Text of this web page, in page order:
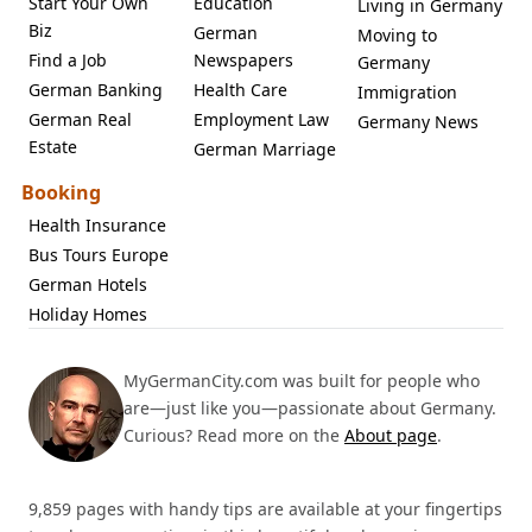
Biz
Find a Job
German Banking
German Real
Estate
German
Newspapers
Health Care
Employment Law
German Marriage
Living in Germany
Moving to
Germany
Immigration
Germany News
Booking
Health Insurance
Bus Tours Europe
German Hotels
Holiday Homes
MyGermanCity.com was built for people who
are—just like you—passionate about Germany.
Curious? Read more on the About page.
9,859 pages with handy tips are available at your fingertips